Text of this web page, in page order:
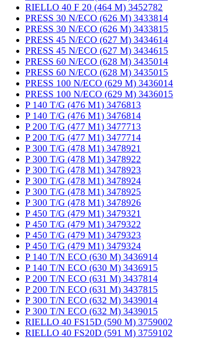
RIELLO 40 F 20 (464 M) 3452782
PRESS 30 N/ECO (626 M) 3433814
PRESS 30 N/ECO (626 M) 3433815
PRESS 45 N/ECO (627 M) 3434614
PRESS 45 N/ECO (627 M) 3434615
PRESS 60 N/ECO (628 M) 3435014
PRESS 60 N/ECO (628 M) 3435015
PRESS 100 N/ECO (629 M) 3436014
PRESS 100 N/ECO (629 M) 3436015
P 140 T/G (476 M1) 3476813
P 140 T/G (476 M1) 3476814
P 200 T/G (477 M1) 3477713
P 200 T/G (477 M1) 3477714
P 300 T/G (478 M1) 3478921
P 300 T/G (478 M1) 3478922
P 300 T/G (478 M1) 3478923
P 300 T/G (478 M1) 3478924
P 300 T/G (478 M1) 3478925
P 300 T/G (478 M1) 3478926
P 450 T/G (479 M1) 3479321
P 450 T/G (479 M1) 3479322
P 450 T/G (479 M1) 3479323
P 450 T/G (479 M1) 3479324
P 140 T/N ECO (630 M) 3436914
P 140 T/N ECO (630 M) 3436915
P 200 T/N ECO (631 M) 3437814
P 200 T/N ECO (631 M) 3437815
P 300 T/N ECO (632 M) 3439014
P 300 T/N ECO (632 M) 3439015
RIELLO 40 FS15D (590 M) 3759002
RIELLO 40 FS20D (591 M) 3759102